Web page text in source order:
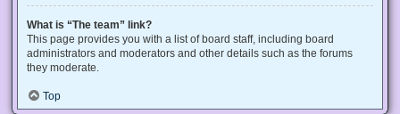
What is “The team” link?
This page provides you with a list of board staff, including board
administrators and moderators and other details such as the forums
they moderate.
Top